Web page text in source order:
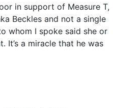
in support of Measure T,
Beckles and not a single
whom I spoke said she or
It’s a miracle that he was